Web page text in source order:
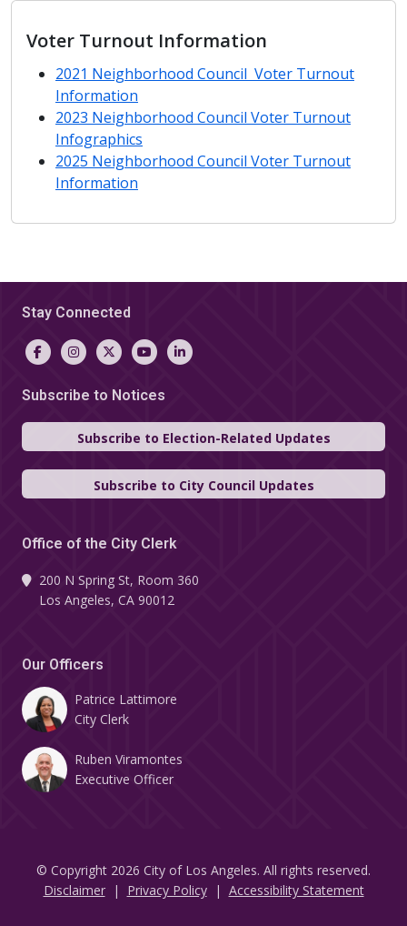
Voter Turnout Information
2021 Neighborhood Council Voter Turnout
Information
2023 Neighborhood Council Voter Turnout
Infographics
2025 Neighborhood Council Voter Turnout
Information
Stay Connected
Subscribe to Notices
Subscribe to Election-Related Updates
Subscribe to City Council Updates
Office of the City Clerk
200 N Spring St, Room 360
Los Angeles, CA 90012
Our Officers
Patrice Lattimore
City Clerk
Ruben Viramontes
Executive Officer
© Copyright 2026 City of Los Angeles. All rights reserved.
FooterDisclaimer Privacy Policy Accessibility Statement